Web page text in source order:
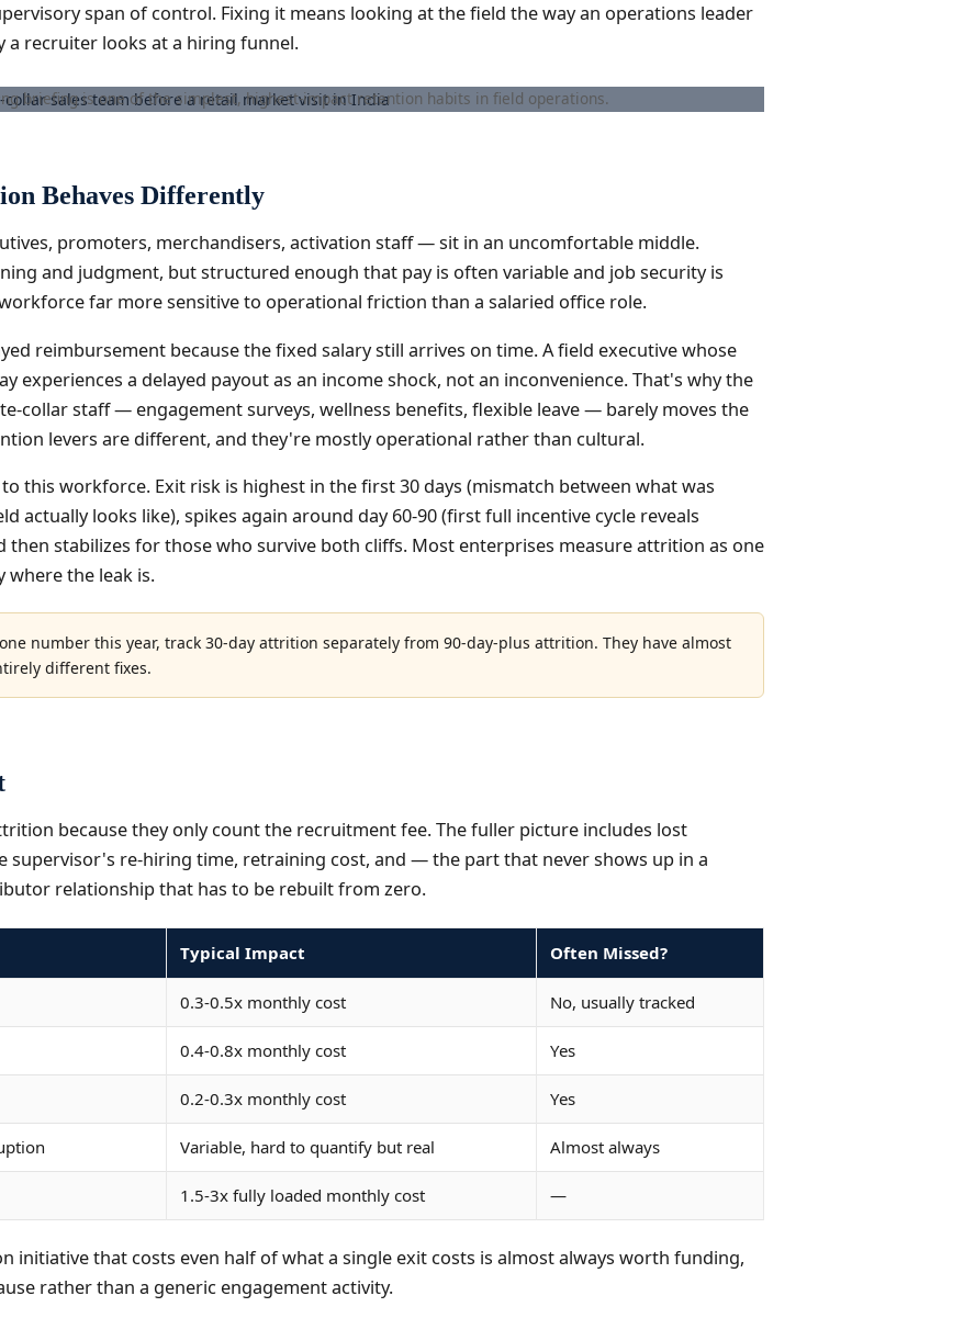
span of control. Fixing it means looking at the field the way an operations leader
a recruiter looks at a hiring funnel.
briefing is one of the simplest, highest-impact retention habits in field operations.
Behaves Differently
promoters, merchandisers, activation staff — sit in an uncomfortable middle.
and judgment, but structured enough that pay is often variable and job security is
far more sensitive to operational friction than a salaried office role.
reimbursement because the fixed salary still arrives on time. A field executive whose
experiences a delayed payout as an income shock, not an inconvenience. That's why the
collar staff — engagement surveys, wellness benefits, flexible leave — barely moves the
levers are different, and they're mostly operational rather than cultural.
this workforce. Exit risk is highest in the first 30 days (mismatch between what was
actually looks like), spikes again around day 60-90 (first full incentive cycle reveals
then stabilizes for those who survive both cliffs. Most enterprises measure attrition as one
where the leak is.
number this year, track 30-day attrition separately from 90-day-plus attrition. They have almost
different fixes.
because they only count the recruitment fee. The fuller picture includes lost
supervisor's re-hiring time, retraining cost, and — the part that never shows up in a
relationship that has to be rebuilt from zero.
Typical Impact Often Missed?
0.3-0.5x monthly cost No, usually tracked
0.4-0.8x monthly cost Yes
0.2-0.3x monthly cost Yes
Variable, hard to quantify but real Almost always
1.5-3x fully loaded monthly cost —
initiative that costs even half of what a single exit costs is almost always worth funding,
rather than a generic engagement activity.